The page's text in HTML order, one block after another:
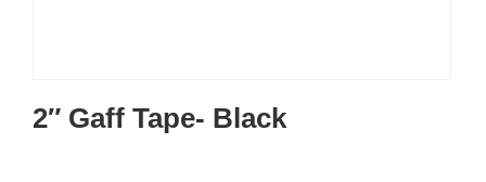
2″ Gaff Tape- Black